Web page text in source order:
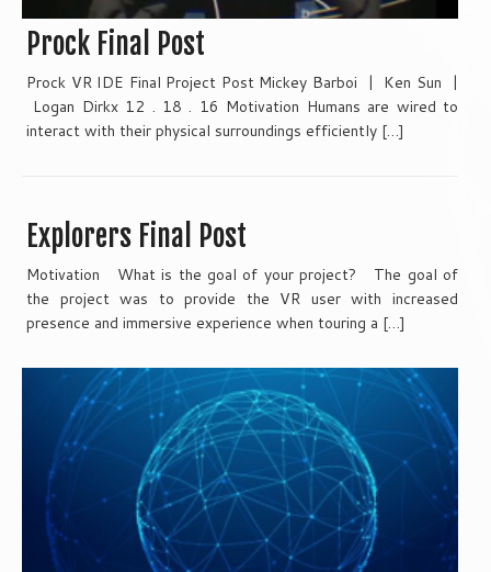
Prock Final Post
Prock VR IDE Final Project Post Mickey Barboi | Ken Sun |
Logan Dirkx 12 . 18 . 16 Motivation Humans are wired to
interact with their physical surroundings efficiently […]
Explorers Final Post
Motivation What is the goal of your project? The goal of
the project was to provide the VR user with increased
presence and immersive experience when touring a […]